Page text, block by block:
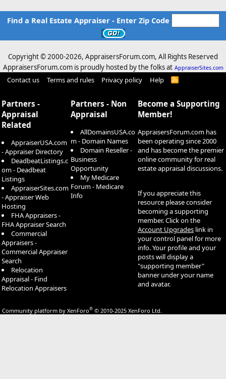
Find a Real Estate Appraiser - Enter Zip Code
Copyright © 2000-2026, AppraisersForum.com, All Rights Reserved
AppraisersForum.com is proudly hosted by the folks at AppraiserSites.com
Contact us Terms and rules Privacy policy Help
R
Partners -
Appraisal
Related
AppraiserUSA.com
- Appraiser Directory
DeadbeatListings.c
om - Deadbeat
Listings
AppraiserSites.com
- Appraiser Web
Hosting
FHA Appraisers -
FHA Appraiser Search
Commercial
Appraisers -
Commercial Appraiser
Search
Relocation
Appraisal - Find
Relocation Appraisers
Partners - Non
Appraisal
AllDomainsUSA.co
m - Domain Names
Domain Reseller -
Business
Opportunity
My Medicare
Forum - Medicare
Info
Become a Supporting
Member!
AppraisersForum.com has
been operating since 2000
and has become the premier
online community for real
estate appraisal discussions.
If you appreciate this
resource please consider
becoming a supporting
member. Click on the
Account Upgrades link in
your control panel for more
info. Your profile and your
posts will display a
"supporting member"
banner under your name
and avatar.
Community platform by XenForo® © 2010-2025 XenForo Ltd.